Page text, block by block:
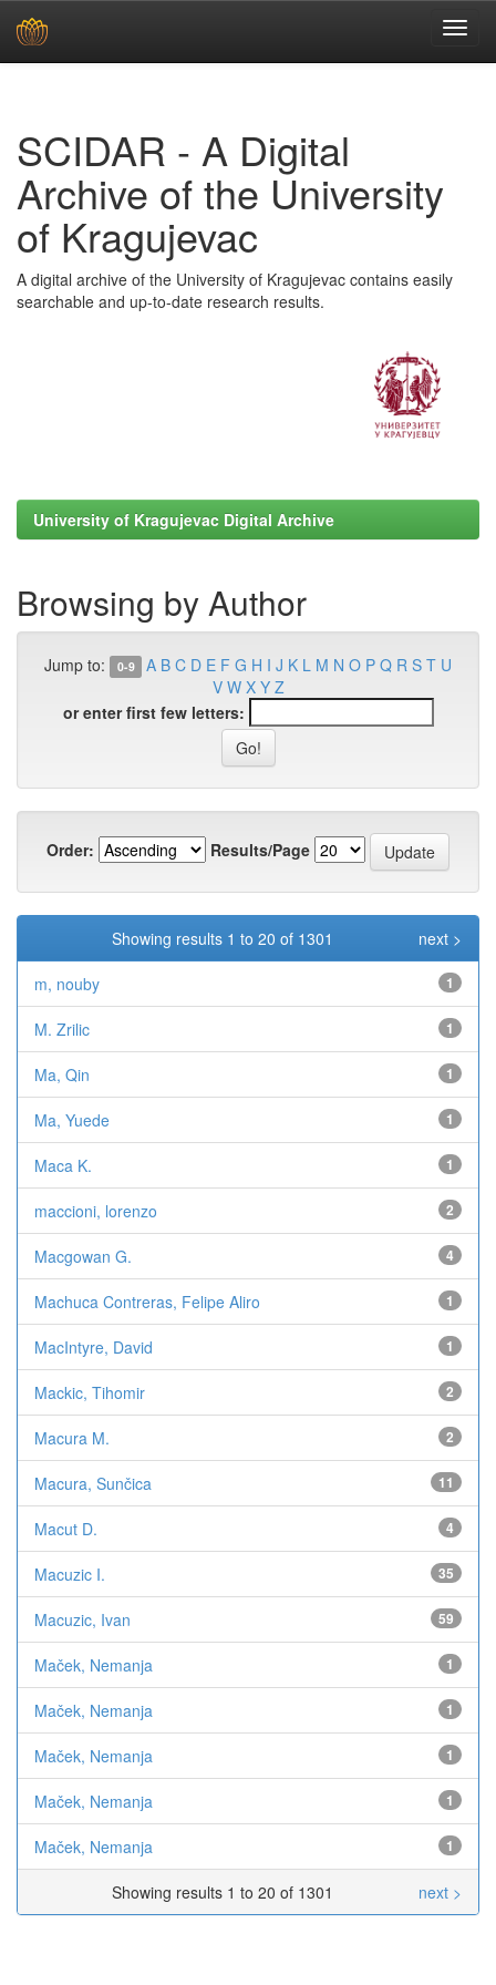
SCIDAR - A Digital
Archive of the University
of Kragujevac
A digital archive of the University of Kragujevac contains easily
searchable and up-to-date research results.
University of Kragujevac Digital Archive
Browsing by Author
Jump to: 0-9 A B C D E F G H I J K L M N O P Q R S T U
V W X Y Z
or enter first few letters:
Order: Results/Page
Showing results 1 to 20 of 1301 next >
m, nouby 1
M. Zrilic 1
Ma, Qin 1
Ma, Yuede 1
Maca K. 1
maccioni, lorenzo 2
Macgowan G. 4
Machuca Contreras, Felipe Aliro 1
MacIntyre, David 1
Mackic, Tihomir 2
Macura M. 2
Macura, Sunčica 11
Macut D. 4
Macuzic I. 35
Macuzic, Ivan 59
Maček, Nemanja 1
Maček, Nemanja 1
Maček, Nemanja 1
Maček, Nemanja 1
Maček, Nemanja 1
Showing results 1 to 20 of 1301 next >